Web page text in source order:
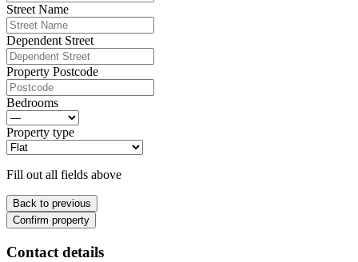
Street Name
Dependent Street
Property Postcode
Bedrooms
Property type
Fill out all fields above
Back to previous
Confirm property
Contact details